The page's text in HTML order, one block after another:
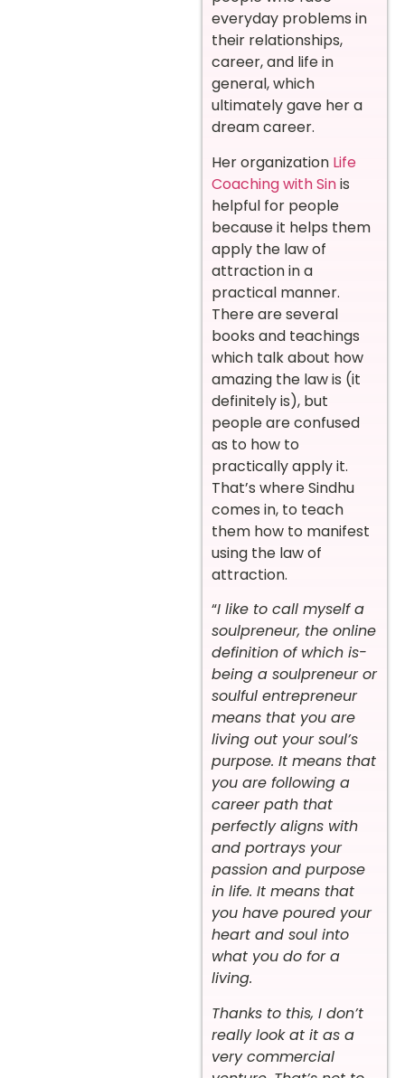
everyday problems in
their relationships,
career, and life in
general, which
ultimately gave her a
dream career.
Her organization Life
Coaching with Sinis
helpful for people
because it helps them
apply the law of
attraction in a
practical manner.
There are several
books and teachings
which talk about how
amazing the law is (it
definitely is), but
people are confused
as to how to
practically apply it.
That’s where Sindhu
comes in, to teach
them how to manifest
using the law of
attraction.
“I like to call myself a
soulpreneur, the online
definition of which is-
being a soulpreneur or
soulful entrepreneur
means that you are
living out your soul’s
purpose. It means that
you are following a
career path that
perfectly aligns with
and portrays your
passion and purpose
in life. It means that
you have poured your
heart and soul into
what you do for a
living.
Thanks to this, I don’t
really look at it as a
very commercial